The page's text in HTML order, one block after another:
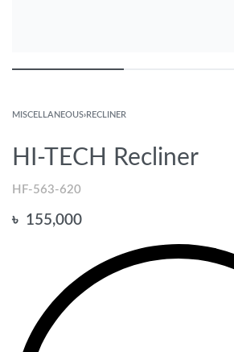
MISCELLANEOUS›RECLINER
HI-TECH Recliner
HF-563-620
৳ 155,000